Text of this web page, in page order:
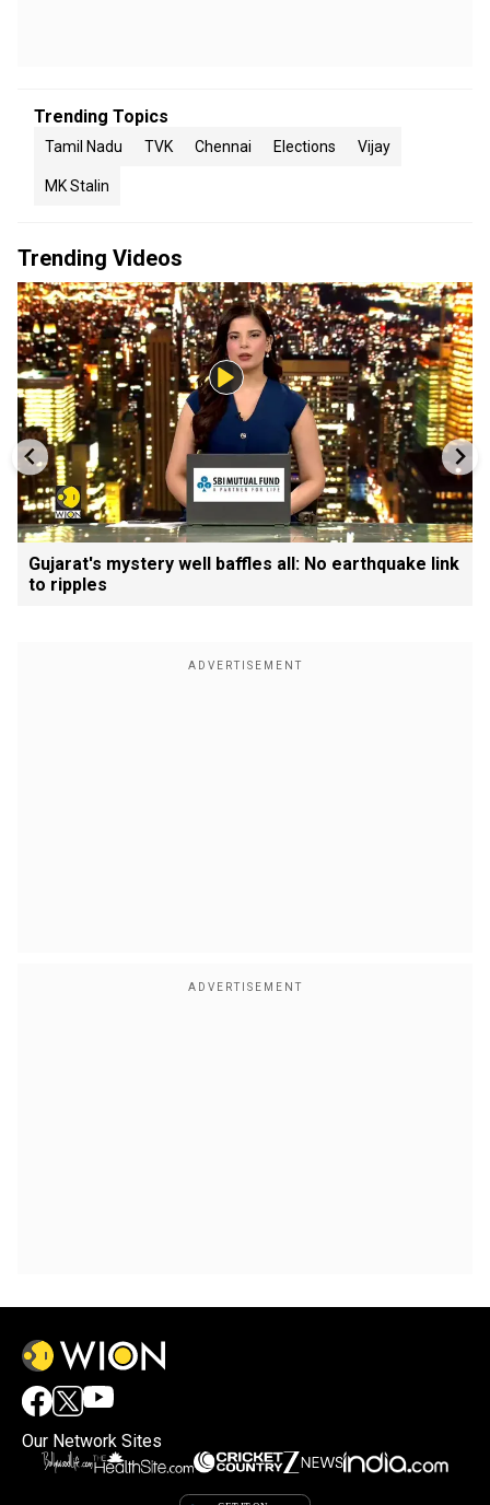
Trending Topics
Tamil Nadu TVK Chennai Elections Vijay
MK Stalin
Trending Videos
Gujarat's mystery well baffles all: No earthquake link
to ripples
Our Network Sites